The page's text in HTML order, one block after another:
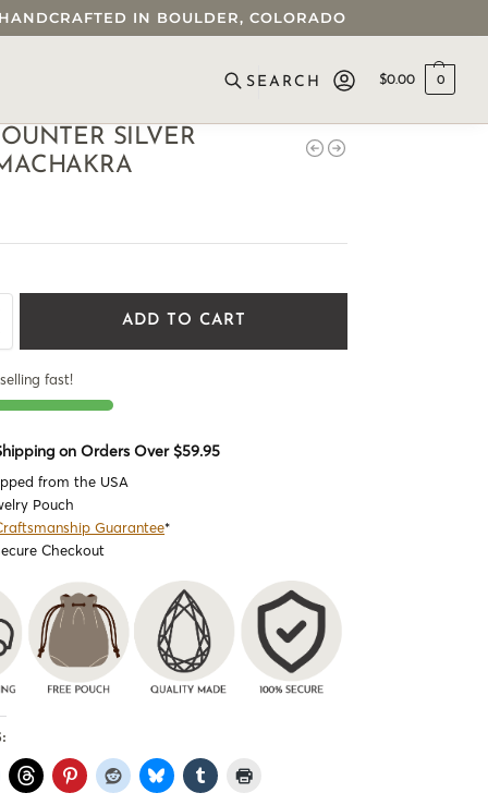
IN BOULDER, COLORADO
$0.00 0
SILVER
ADD TO CART
fast!
on Orders Over $59.95
from the USA
Pouch
Guarantee*
Checkout